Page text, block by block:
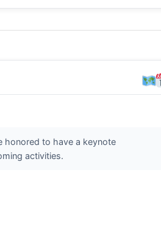
honored to have a keynote
activities.